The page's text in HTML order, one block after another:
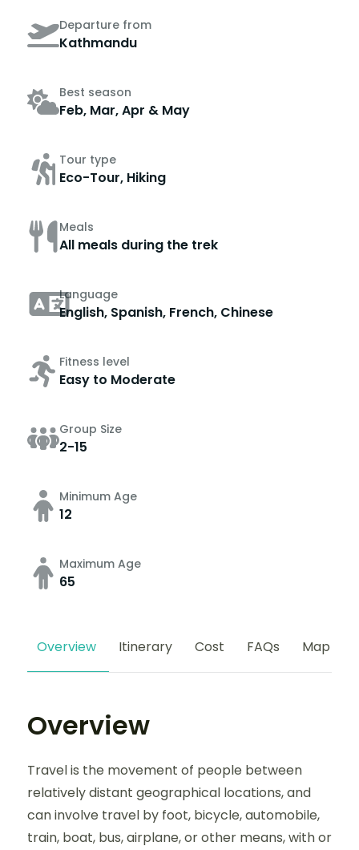
Departure from
Kathmandu
Best season
Feb, Mar, Apr & May
Tour type
Eco-Tour, Hiking
Meals
All meals during the trek
Language
English, Spanish, French, Chinese
Fitness level
Easy to Moderate
Group Size
2-15
Minimum Age
12
Maximum Age
65
Overview Itinerary Cost FAQs Map
Overview
Travel is the movement of people between
relatively distant geographical locations, and
can involve travel by foot, bicycle, automobile,
train, boat, bus, airplane, or other means, with or